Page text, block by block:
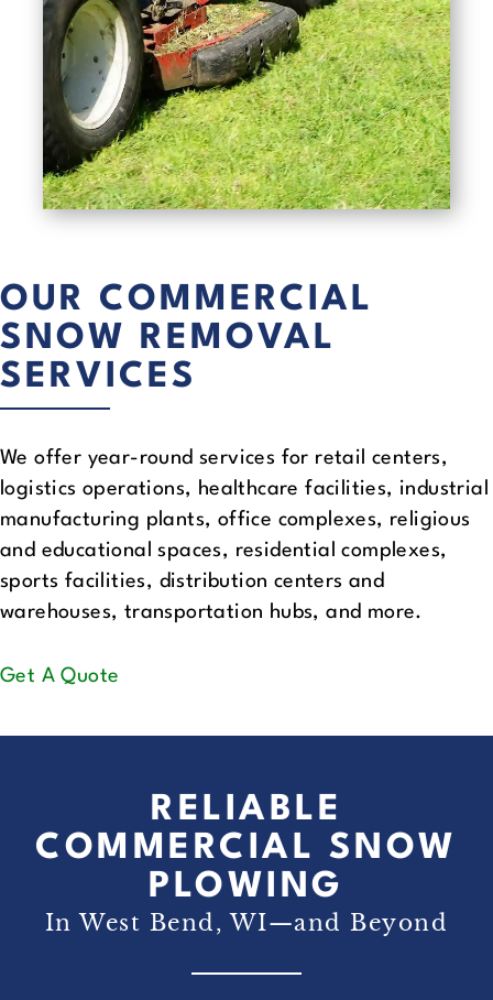
OUR COMMERCIAL
SNOW REMOVAL
SERVICES
We offer year-round services for retail centers,
logistics operations, healthcare facilities, industrial
manufacturing plants, office complexes, religious
and educational spaces, residential complexes,
sports facilities, distribution centers and
warehouses, transportation hubs, and more.
Get A Quote
RELIABLE
COMMERCIAL SNOW
PLOWING
In West Bend, WI—and Beyond